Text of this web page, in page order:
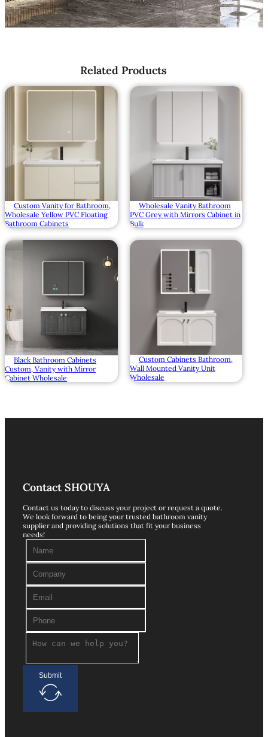
Related Products
Custom Vanity for Bathroom,
Wholesale Yellow PVC Floating
Bathroom Cabinets
Wholesale Vanity Bathroom
PVC Grey with Mirrors Cabinet in
Bulk
Black Bathroom Cabinets
Custom, Vanity with Mirror
Cabinet Wholesale
Custom Cabinets Bathroom,
Wall Mounted Vanity Unit
Wholesale
Contact SHOUYA
Contact us today to discuss your project or request a quote.
We look forward to being your trusted bathroom vanity
supplier and providing solutions that fit your business
needs!
Submit